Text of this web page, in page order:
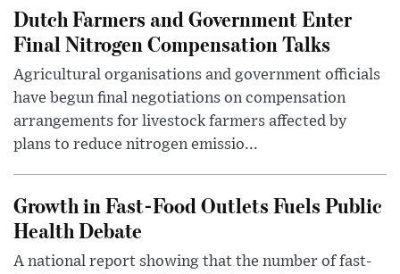
Dutch Farmers and Government Enter
Final Nitrogen Compensation Talks
Agricultural organisations and government officials
have begun final negotiations on compensation
arrangements for livestock farmers affected by
plans to reduce nitrogen emissio...
Growth in Fast-Food Outlets Fuels Public
Health Debate
A national report showing that the number of fast-